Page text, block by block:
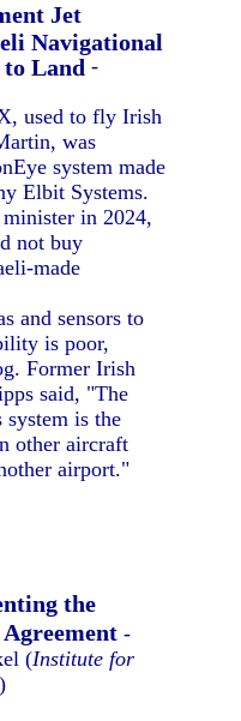
Jet
Navigational
to Land -
used to fly Irish
was
system made
Elbit Systems.
in 2024,
not buy
made
and sensors to
is poor,
Former Irish
said, "The
is the
other aircraft
airport."
the
-
(Institute for
)